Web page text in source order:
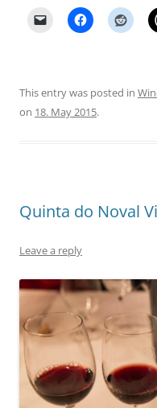
This entry was posted in
on 18. May 2015.
Quinta do Noval
Leave a reply